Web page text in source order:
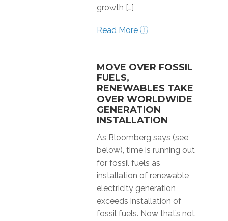
growth […]
Read More
MOVE OVER FOSSIL
FUELS,
RENEWABLES TAKE
OVER WORLDWIDE
GENERATION
INSTALLATION
As Bloomberg says (see
below), time is running out
for fossil fuels as
installation of renewable
electricity generation
exceeds installation of
fossil fuels. Now that’s not